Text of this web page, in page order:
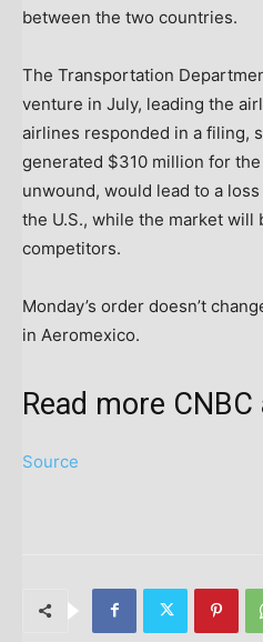
between the two countries.
The Transportation
venture in July, leading the
airlines responded in a filing,
generated $310 million for
unwound, would lead to a
the U.S., while the market will
competitors.
Monday’s order doesn’t
in Aeromexico.
Read more
Source